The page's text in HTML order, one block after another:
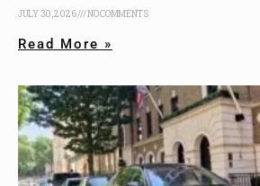
JULY 30, 2026 NO COMMENTS
Read More »